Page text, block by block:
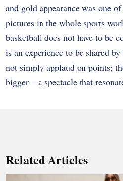
and gold appearance was one
pictures in the whole sports
basketball does not have to be
is an experience to be shared
not simply applaud on points;
bigger – a spectacle that
Related Articles